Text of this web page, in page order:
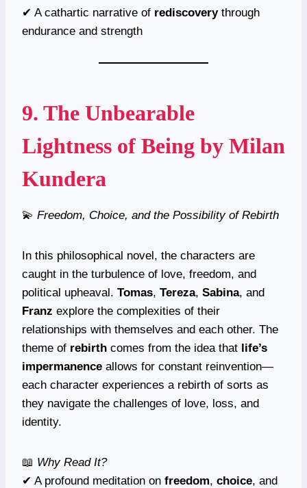
✔ A cathartic narrative of rediscoverythrough
endurance and strength
9. The Unbearable
Lightness of Being by Milan
Kundera
💫 Freedom, Choice, and the Possibility of Rebirth
In this philosophical novel, the characters are
caught in the turbulence of love, freedom, and
political upheaval. Tomas, Tereza, Sabina, and
Franz explore the complexities of their
relationships with themselves and each other. The
theme of rebirth comes from the idea that life’s
impermanence allows for constant reinvention—
each character experiences a rebirth of sorts as
they navigate the challenges of love, loss, and
identity.
📖 Why Read It?
✔ A profound meditation on freedom, choice, and